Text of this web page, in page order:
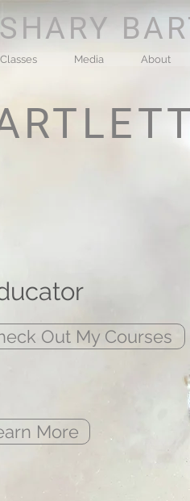
SHARY
Classes Media About
Out My Courses
More